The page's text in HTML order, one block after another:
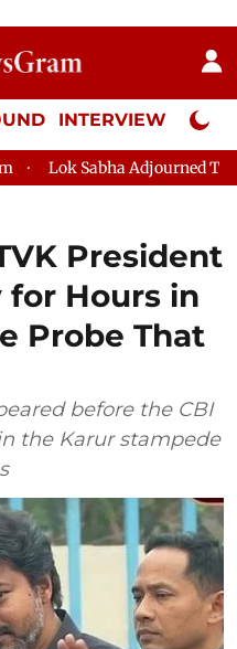
INTERVIEW Neta
Till 2pm
President
for Hours in
Probe That
before the CBI
the Karur stampede